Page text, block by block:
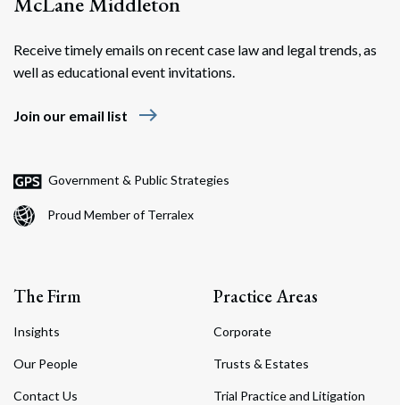
Receive timely emails on recent case law and legal trends, as
well as educational event invitations.
Join our email list east
Government & Public Strategies
Proud Member of Terralex
The Firm
Insights
Our People
Contact Us
Practice Areas
Corporate
Trusts & Estates
Trial Practice and Litigation